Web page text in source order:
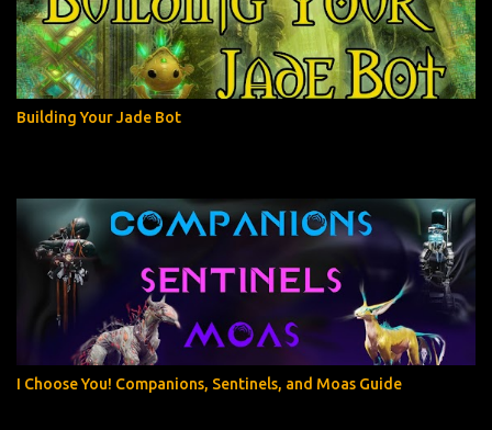
Building Your Jade Bot
I Choose You! Companions, Sentinels, and Moas Guide